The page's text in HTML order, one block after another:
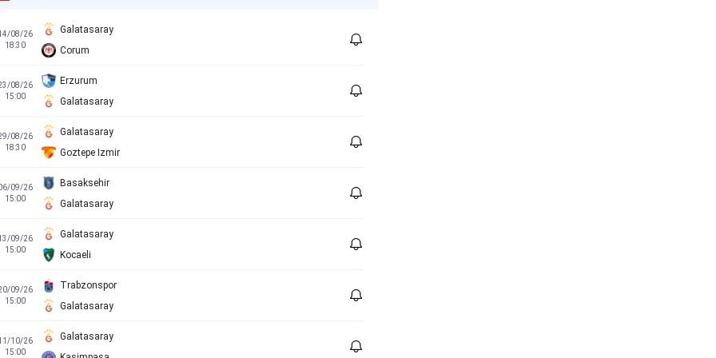
08/26
18:30
Galatasaray
Corum
08/26
15:00
Erzurum
Galatasaray
08/26
18:30
Galatasaray
Goztepe Izmir
09/26
15:00
Basaksehir
Galatasaray
09/26
15:00
Galatasaray
Kocaeli
09/26
15:00
Trabzonspor
Galatasaray
10/26
15:00
Galatasaray